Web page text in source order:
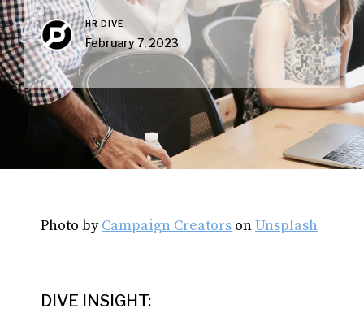
HR DIVE
February 7, 2023
Photo byCampaign Creators onUnsplash
DIVE INSIGHT: